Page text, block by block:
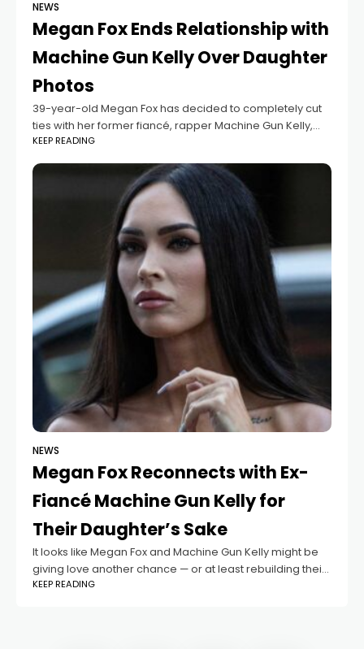
NEWS
Megan Fox Ends Relationship with
Machine Gun Kelly Over Daughter
Photos
39-year-old Megan Fox has decided to completely cut
ties with her former fiancé, rapper Machine Gun Kelly,
after he kept posting photos of their daughter online,
even though they had
KEEP READING
NEWS
Megan Fox Reconnects with Ex-
Fiancé Machine Gun Kelly for
Their Daughter’s Sake
It looks like Megan Fox and Machine Gun Kelly might be
giving love another chance — or at least rebuilding their
bond for the sake of their family. According to
KEEP READING